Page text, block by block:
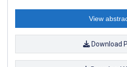
View
Download